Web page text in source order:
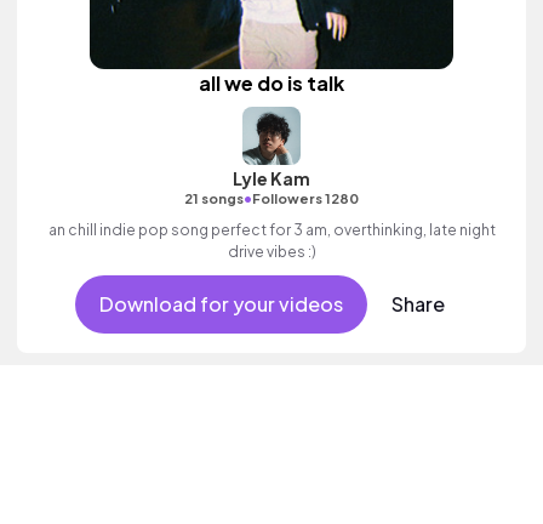
all we do is talk
Lyle Kam
21 songs•Followers 1280
an chill indie pop song perfect for 3 am, overthinking, late night
drive vibes :)
Download for your videos Share